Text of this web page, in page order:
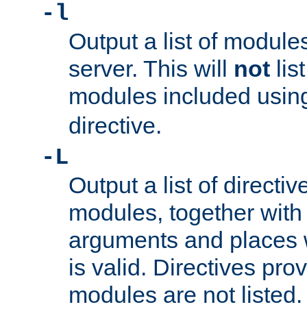
-l
Output a list of
server. This will not
modules included
directive.
-L
Output a list of
modules, together
arguments and
is valid. Directives
modules are not listed.